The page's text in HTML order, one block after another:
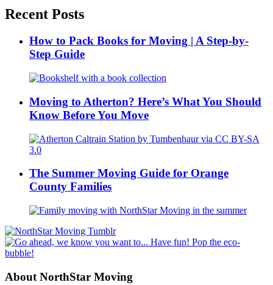
Recent Posts
How to Pack Books for Moving | A Step-by-
Step Guide
Moving to Atherton? Here’s What You Should
Know Before You Move
The Summer Moving Guide for Orange
County Families
About NorthStar Moving